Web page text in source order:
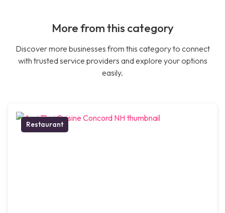
More from this category
Discover more businesses from this category to connect
with trusted service providers and explore your options
easily.
Restaurant